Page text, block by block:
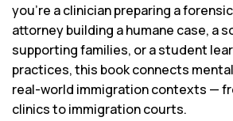
you’re a clinician preparing a
attorney building a humane case, a
supporting families, or a student
practices, this book connects
real-world immigration contexts —
clinics to immigration courts.